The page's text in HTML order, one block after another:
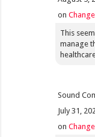
on
This
manage
Sound
July 31,
on